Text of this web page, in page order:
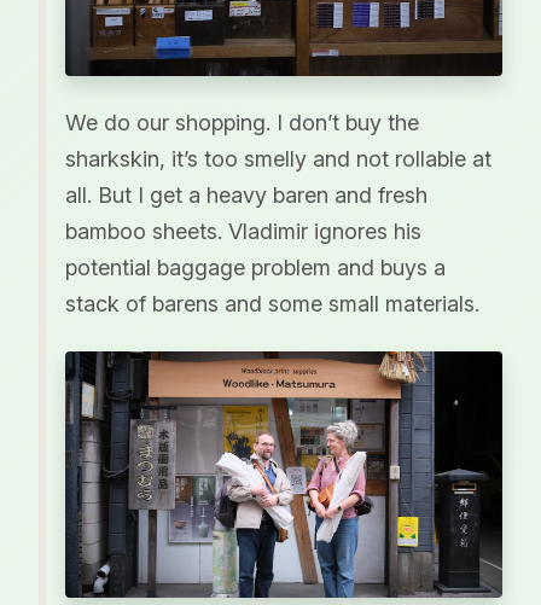
We do our shopping. I don’t buy the
sharkskin, it’s too smelly and not rollable at
all. But I get a heavy baren and fresh
bamboo sheets. Vladimir ignores his
potential baggage problem and buys a
stack of barens and some small materials.